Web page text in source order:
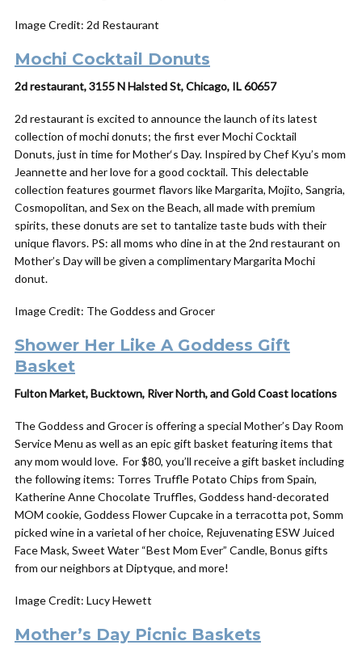
Image Credit: 2d Restaurant
Mochi Cocktail Donuts
2d restaurant, 3155 N Halsted St, Chicago, IL 60657
2d restaurant is excited to announce the launch of its latest
collection of mochi donuts; the first ever Mochi Cocktail
Donuts, just in time forMother‘s Day. Inspired by Chef Kyu’s mom
Jeannette and her love for a good cocktail. This delectable
collection features gourmet flavors like Margarita, Mojito, Sangria,
Cosmopolitan, and Sex on the Beach, all made with premium
spirits, these donuts are set to tantalize taste buds with their
unique flavors. PS: all moms who dine in at the 2nd restaurant on
Mother’s Day will be given a complimentary Margarita Mochi
donut.
Image Credit: The Goddess and Grocer
Shower Her Like A Goddess Gift
Basket
Fulton Market, Bucktown, River North, and Gold Coast locations
The Goddess and Grocer is offering a special Mother’s Day Room
Service Menu as well as an epicgift basket featuring items that
any mom would love. For $80, you’ll receive a gift basket including
the following items: Torres Truffle Potato Chips from Spain,
Katherine Anne Chocolate Truffles, Goddess hand-decorated
MOM cookie, Goddess Flower Cupcake in a terracotta pot, Somm
picked wine in a varietal of her choice, Rejuvenating ESW Juiced
Face Mask, Sweet Water “Best Mom Ever” Candle, Bonus gifts
from our neighbors at Diptyque, and more!
Image Credit: Lucy Hewett
Mother’s Day Picnic Baskets